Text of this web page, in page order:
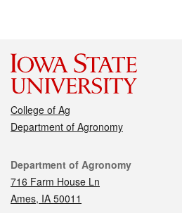
College of Ag
Department of Agronomy
Contact
Department of Agronomy
716 Farm House Ln
Ames, IA 50011